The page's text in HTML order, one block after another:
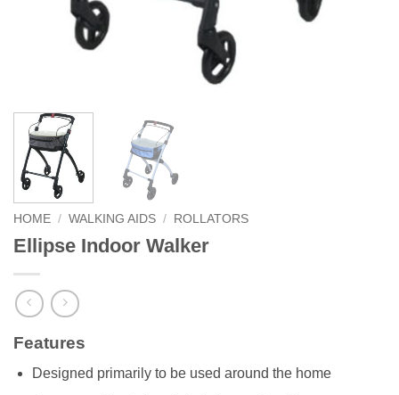
HOME / WALKING AIDS / ROLLATORS
Ellipse Indoor Walker
Features
Designed primarily to be used around the home